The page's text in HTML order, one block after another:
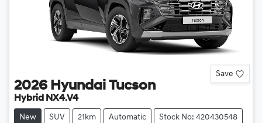
Save
2026 Hyundai Tucson
Hybrid NX4.V4
New SUV 21km Automatic Stock No: 420430548